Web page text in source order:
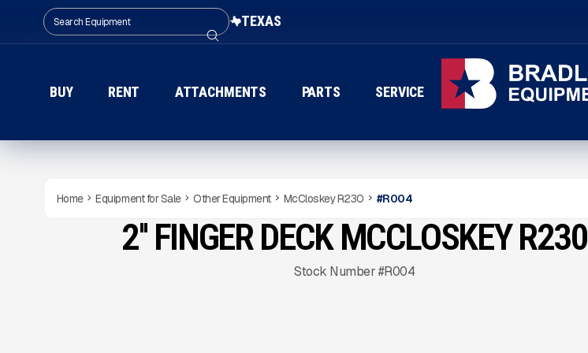
TEXAS
BUY RENT ATTACHMENTS PARTS SERVICE
Home Equipment for Sale Other Equipment McCloskey R230 #R004
2'' FINGER DECK MCCLOSKEY R230
Stock Number #R004